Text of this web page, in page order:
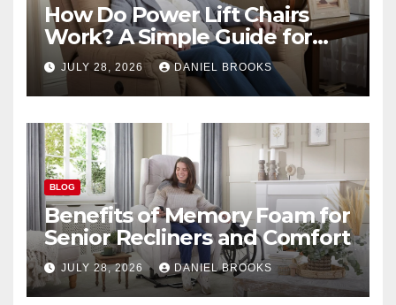
How Do Power Lift Chairs
Work? A Simple Guide for
Seniors
JULY 28, 2026 DANIEL BROOKS
BLOG
Benefits of Memory Foam for
Senior Recliners and Comfort
JULY 28, 2026 DANIEL BROOKS